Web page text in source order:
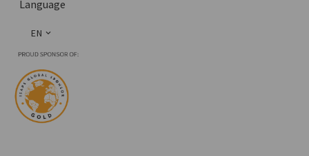
Language
EN